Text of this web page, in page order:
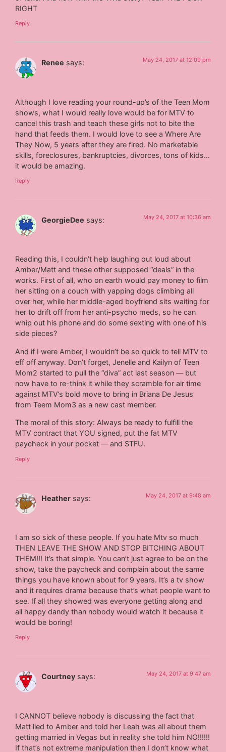
RIGHT
Reply
Renee says: May 24, 2017 at 12:09 pm
Although I love reading your round-up’s of the Teen Mom
shows, what I would really love would be for MTV to
cancel this trash and teach these girls not to bite the
hand that feeds them. I would love to see a Where Are
They Now, 5 years after they are fired. No marketable
skills, foreclosures, bankruptcies, divorces, tons of kids…
it would be amazing.
Reply
GeorgieDee says: May 24, 2017 at 10:36 am
Reading this, I couldn’t help laughing out loud about
Amber/Matt and these other supposed “deals” in the
works. First of all, who on earth would pay money to film
her sitting on a couch with yapping dogs climbing all
over her, while her middle-aged boyfriend sits waiting for
her to drift off from her anti-psycho meds, so he can
whip out his phone and do some sexting with one of his
side pieces?
And if I were Amber, I wouldn’t be so quick to tell MTV to
eff off anyway. Don’t forget, Jenelle and Kailyn of Teen
Mom2 started to pull the “diva” act last season — but
now have to re-think it while they scramble for air time
against MTV’s bold move to bring in Briana De Jesus
from Teem Mom3 as a new cast member.
The moral of this story: Always be ready to fulfill the
MTV contract that YOU signed, put the fat MTV
paycheck in your pocket — and STFU.
Reply
Heather says: May 24, 2017 at 9:48 am
I am so sick of these people. If you hate Mtv so much
THEN LEAVE THE SHOW AND STOP BITCHING ABOUT
THEM!!! It’s that simple. You can’t just agree to be on the
show, take the paycheck and complain about the same
things you have known about for 9 years. It’s a tv show
and it requires drama because that’s what people want to
see. If all they showed was everyone getting along and
all happy dandy than nobody would watch it because it
would be boring!
Reply
Courtney says: May 24, 2017 at 9:47 am
I CANNOT believe nobody is discussing the fact that
Matt lied to Amber and told her Leah was all about them
getting married in Vegas but in reality she told him NO!!!!!!
If that’s not extreme manipulation then I don’t know what